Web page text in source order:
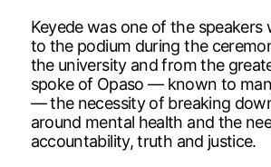
Keyede was one of the speakers
to the podium during the
the university and from the
spoke of Opaso — known to
— the necessity of breaking
around mental health and the
accountability, truth and justice.